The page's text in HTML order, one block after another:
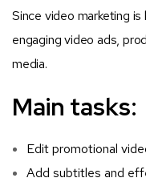
Since video marketing
engaging video ads,
media.
Main tasks:
Edit promotional
Add subtitles and